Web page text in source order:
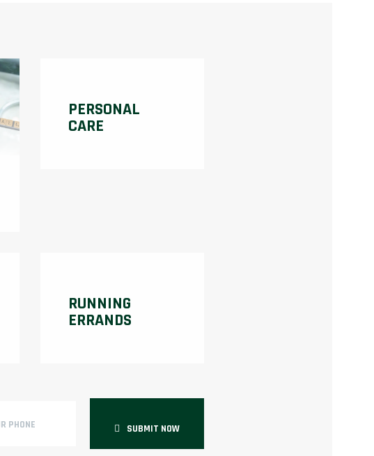
PERSONAL
CARE
RUNNING
ERRANDS
SUBMIT NOW